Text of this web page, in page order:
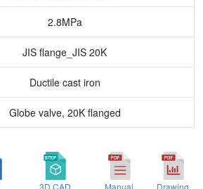
2.8MPa
JIS flange_JIS 20K
Ductile cast iron
Globe valve, 20K flanged
3D CAD Manual Drawing